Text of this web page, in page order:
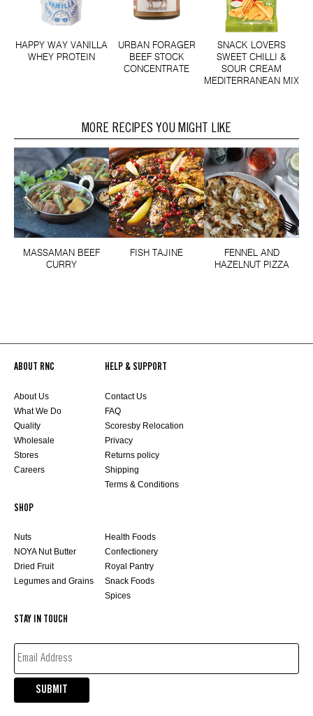
HAPPY WAY VANILLA
WHEY PROTEIN
URBAN FORAGER
BEEF STOCK
CONCENTRATE
SNACK LOVERS
SWEET CHILLI &
SOUR CREAM
MEDITERRANEAN MIX
MORE RECIPES YOU MIGHT LIKE
MASSAMAN BEEF
CURRY
FISH TAJINE
FENNEL AND
HAZELNUT PIZZA
ABOUT RNC
About Us
What We Do
Quality
Wholesale
Stores
Careers
HELP & SUPPORT
Contact Us
FAQ
Scoresby Relocation
Privacy
Returns policy
Shipping
Terms & Conditions
SHOP
Nuts
NOYA Nut Butter
Dried Fruit
Legumes and Grains
Health Foods
Confectionery
Royal Pantry
Snack Foods
Spices
STAY IN TOUCH
EMAIL
(REQUIRED)
SUBMIT